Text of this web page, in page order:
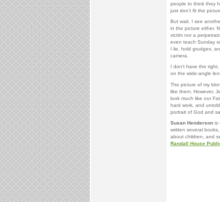
people to think they
just don’t fit the
But wait. I see
in the picture either.
victim nor a
even teach Sunday
I lie, hold grudges,
camera.
I don’t have the
on the wide-angle
The picture of my
like them. However,
look much like our
hard work, and
portrait of God and
Susan Hendersonis
written several
about children, and
Randall House